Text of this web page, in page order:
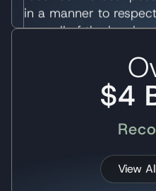
Immediately
firms wishing to
these firms did so
was very
information about
pressure, having the
would advise me, but
what I wanted to do
$4
View